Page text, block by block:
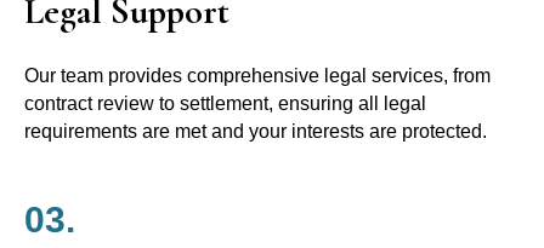
Legal Support
Our team provides comprehensive legal services, from
contract review to settlement, ensuring all legal
requirements are met and your interests are protected.
03.